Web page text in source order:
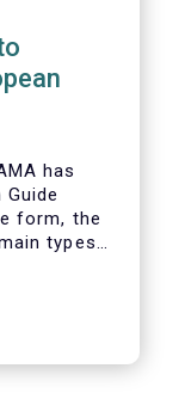
has
form, the
types